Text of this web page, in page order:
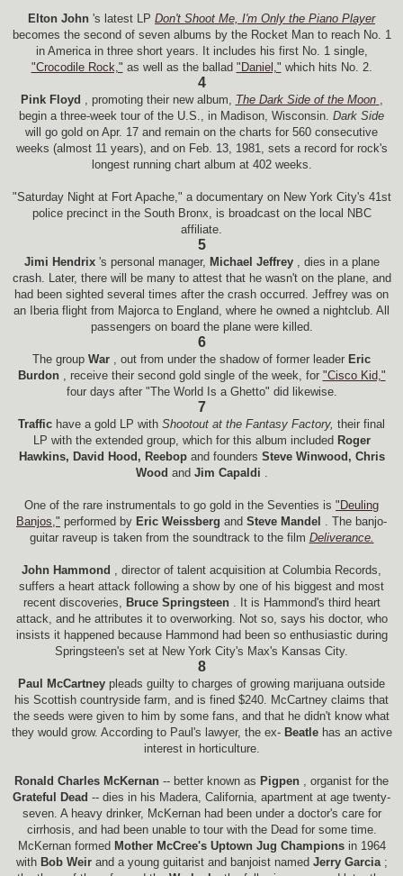
Elton John 's latest LP Don't Shoot Me, I'm Only the Piano Player
becomes the second of seven albums by the Rocket Man to reach No. 1
in America in three short years. It includes his first No. 1 single,
"Crocodile Rock," as well as the ballad "Daniel," which hits No. 2.
4
Pink Floyd , promoting their new album, The Dark Side of the Moon ,
begin a three-week tour of the U.S., in Madison, Wisconsin. Dark Side
will go gold on Apr. 17 and remain on the charts for 560 consecutive
weeks (almost 11 years), and on Feb. 13, 1981, sets a record for rock's
longest running chart album at 402 weeks.
"Saturday Night at Fort Apache," a documentary on New York City's 41st
police precinct in the South Bronx, is broadcast on the local NBC
affiliate.
5
Jimi Hendrix 's personal manager, Michael Jeffrey , dies in a plane
crash. Later, there will be many to attest that he wasn't on the plane, and
had been sighted several times after the crash occurred. Jeffrey was on
an Iberia flight from Majorca to England, where he owned a nightclub. All
passengers on board the plane were killed.
6
The group War , out from under the shadow of former leader Eric
Burdon , receive their second gold single of the week, for "Cisco Kid,"
four days after "The World Is a Ghetto" did likewise.
7
Traffic have a gold LP with Shootout at the Fantasy Factory, their final
LP with the extended group, which for this album included Roger
Hawkins, David Hood, Reebop and founders Steve Winwood, Chris
Wood and Jim Capaldi .
One of the rare instrumentals to go gold in the Seventies is "Deuling
Banjos," performed by Eric Weissberg and Steve Mandel . The banjo-
guitar raveup is taken from the soundtrack to the film Deliverance.
John Hammond , director of talent acquisition at Columbia Records,
suffers a heart attack following a show by one of his biggest and most
recent discoveries, Bruce Springsteen . It is Hammond's third heart
attack, and he attributes it to overworking. Not so, says his doctor, who
insists it happened because Hammond had been so enthusiastic during
Springsteen's set at New York City's Max's Kansas City.
8
Paul McCartney pleads guilty to charges of growing marijuana outside
his Scottish countryside farm, and is fined $240. McCartney claims that
the seeds were given to him by some fans, and that he didn't know what
they would grow. According to Paul's lawyer, the ex- Beatle has an active
interest in horticulture.
Ronald Charles McKernan -- better known as Pigpen , organist for the
Grateful Dead -- dies in his Madera, California, apartment at age twenty-
seven. A heavy drinker, McKernan had been under a doctor's care for
cirrhosis, and had been unable to tour with the Dead for some time.
McKernan formed Mother McCree's Uptown Jug Champions in 1964
with Bob Weir and a young guitarist and banjoist named Jerry Garcia ;